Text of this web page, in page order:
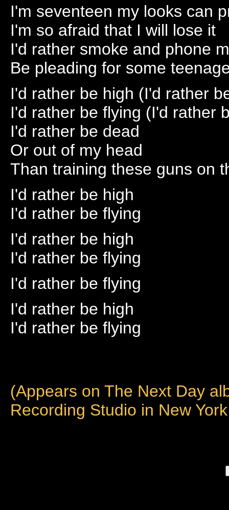
I'm seventeen my looks can
I'm so afraid that I will lose it
I'd rather smoke and phone
Be pleading for some
I'd rather be high (I'd rather
I'd rather be flying (I'd rather
I'd rather be dead
Or out of my head
Than training these guns on
I'd rather be high
I'd rather be flying
I'd rather be high
I'd rather be flying
I'd rather be flying
I'd rather be high
I'd rather be flying
(Appears on The Next Day
Recording Studio in New